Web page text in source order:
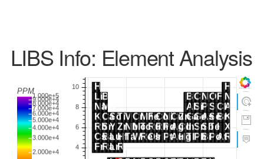
LIBS Info: Element Analysis